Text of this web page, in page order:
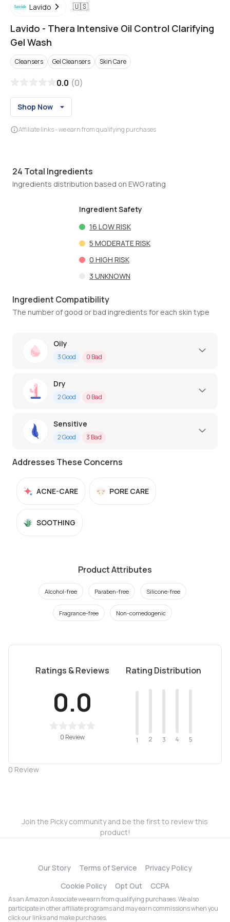
Lavido 🇺🇸
Lavido - Thera Intensive Oil Control Clarifying
Gel Wash
Cleansers Gel Cleansers Skin Care
0.0 (0)
Shop Now
Affiliate links - we earn from qualifying purchases
24 Total Ingredients
Ingredients distribution based on EWG rating
Ingredient Safety
16 LOW RISK
5 MODERATE RISK
0 HIGH RISK
3 UNKNOWN
Ingredient Compatibility
The number of good or bad ingredients for each skin type
Oily
3Good 0 Bad
Dry
2Good 0 Bad
Sensitive
2Good 3 Bad
Addresses These Concerns
ACNE-CARE PORE CARE
SOOTHING
Product Attributes
Alcohol-free Paraben-free Silicone-free
Fragrance-free Non-comedogenic
Ratings & Reviews
0.0
0 Review
Rating Distribution
1 2 3 4 5
0 Review
Join the Picky community and be the first to review this
product!
Our Story Terms of Service
Privacy Policy
Cookie Policy
Opt Out CCPA
As an Amazon Associate we earn from qualifying purchases. We also
participate in other affiliate programs and may earn commissions when you
click our links and make purchases.